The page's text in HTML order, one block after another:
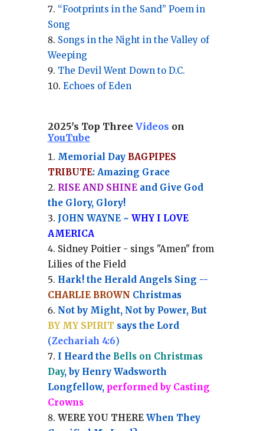
“Footprints in the Sand” Poem in
Song
Songs in the Night in the Valley of
Weeping
The Devil Went Down to D.C.
Echoes of Eden
2025's Top Three Videos on
YouTube
Memorial Day BAGPIPES
TRIBUTE: Amazing Grace
RISE AND SHINEand Give God
the Glory, Glory!
JOHN WAYNE ~ WHY I LOVE
AMERICA
Sidney Poitier - sings "Amen" from
Lilies of the Field
Hark! the Herald Angels Sing --
CHARLIE BROWN Christmas
Not by Might, Not by Power, But
BY MY SPIRIT says the Lord
(Zechariah 4:6)
I Heard the Bells on Christmas
Day, by Henry Wadsworth
Longfellow, performed by Casting
Crowns
WERE YOU THEREWhen They